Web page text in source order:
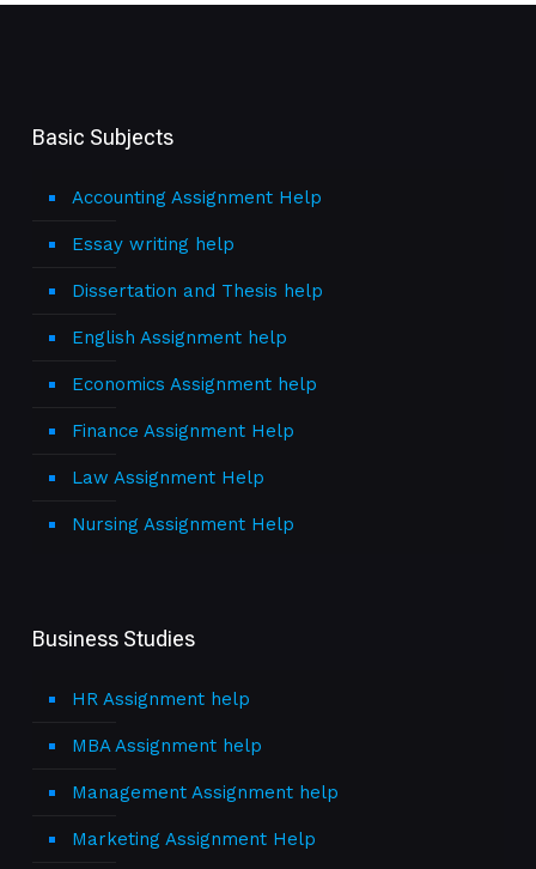
Basic Subjects
Accounting Assignment Help
Essay writing help
Dissertation and Thesis help
English Assignment help
Economics Assignment help
Finance Assignment Help
Law Assignment Help
Nursing Assignment Help
Business Studies
HR Assignment help
MBA Assignment help
Management Assignment help
Marketing Assignment Help